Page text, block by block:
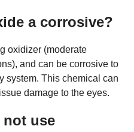
a corrosive?
oxidizer (moderate
and can be corrosive to
system. This chemical can
damage to the eyes.
use